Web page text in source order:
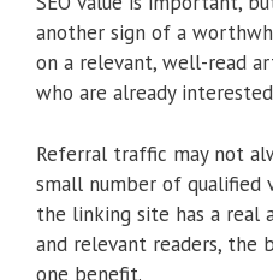
another sign of a
on a relevant, well-read
who are already
Referral traffic may not
small number of qualified
the linking site has a real
and relevant readers, the
one benefit.